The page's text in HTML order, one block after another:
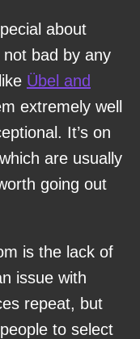
about
not bad by any
Übel and
extremely well
It’s on
are usually
going out
is the lack of
issue with
repeat, but
to select